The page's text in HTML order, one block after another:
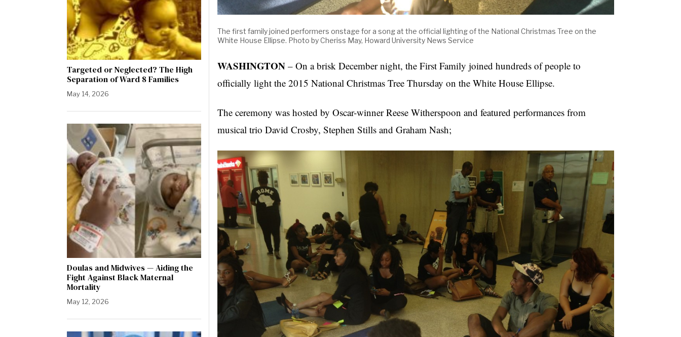
The first family joined performers onstage for a song at the official lighting of the National Christmas Tree on the
White House Ellipse. Photo by Cheriss May, Howard University News Service
WASHINGTON – On a brisk December night, the First Family joined hundreds of people to
officially light the 2015 National Christmas Tree Thursday on the White House Ellipse.
The ceremony was hosted by Oscar-winner Reese Witherspoon and featured performances from
musical trio David Crosby, Stephen Stills and Graham Nash;
Targeted or Neglected? The High
Separation of Ward 8 Families
May 14, 2026
Doulas and Midwives — Aiding the
Fight Against Black Maternal
Mortality
May 12, 2026